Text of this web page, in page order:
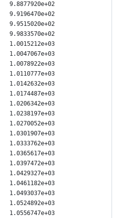
9.8877920e+02
9.9196470e+02
9.9515020e+02
9.9833570e+02
1.0015212e+03
1.0047067e+03
1.0078922e+03
1.0110777e+03
1.0142632e+03
1.0174487e+03
1.0206342e+03
1.0238197e+03
1.0270052e+03
1.0301907e+03
1.0333762e+03
1.0365617e+03
1.0397472e+03
1.0429327e+03
1.0461182e+03
1.0493037e+03
1.0524892e+03
1.0556747e+03